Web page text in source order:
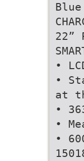
Blue
22”
•
•
at
•
•
•